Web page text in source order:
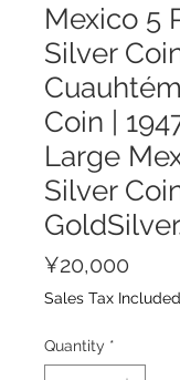
Mexico 5
Silver
Coin |
Large
Silver Coin
¥20,000
Sales Tax Included
Quantity *